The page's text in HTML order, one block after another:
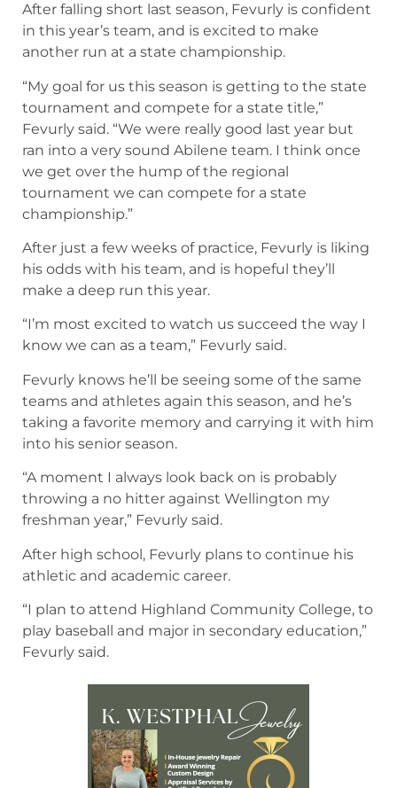
After falling short last season, Fevurly is confident
in this year’s team, and is excited to make
another run at a state championship.
“My goal for us this season is getting to the state
tournament and compete for a state title,”
Fevurly said. “We were really good last year but
ran into a very sound Abilene team. I think once
we get over the hump of the regional
tournament we can compete for a state
championship.”
After just a few weeks of practice, Fevurly is liking
his odds with his team, and is hopeful they’ll
make a deep run this year.
“I’m most excited to watch us succeed the way I
know we can as a team,” Fevurly said.
Fevurly knows he’ll be seeing some of the same
teams and athletes again this season, and he’s
taking a favorite memory and carrying it with him
into his senior season.
“A moment I always look back on is probably
throwing a no hitter against Wellington my
freshman year,” Fevurly said.
After high school, Fevurly plans to continue his
athletic and academic career.
“I plan to attend Highland Community College, to
play baseball and major in secondary education,”
Fevurly said.